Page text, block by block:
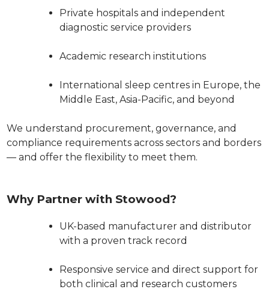
Private hospitals and independent
diagnostic service providers
Academic research institutions
International sleep centres in Europe, the
Middle East, Asia-Pacific, and beyond
We understand procurement, governance, and
compliance requirements across sectors and borders
— and offer the flexibility to meet them.
Why Partner with Stowood?
UK-based manufacturer and distributor
with a proven track record
Responsive service and direct support for
both clinical and research customers